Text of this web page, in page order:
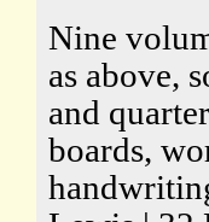
Nine
as above,
and
boards,